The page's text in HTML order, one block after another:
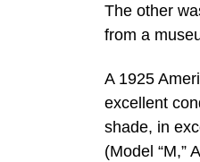
The other
from a
A 1925
excellent
shade, in
(Model “M,”